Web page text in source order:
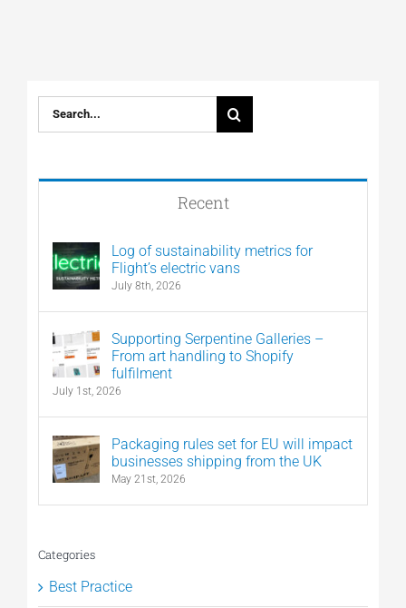
Search
for:
Recent
Log of sustainability metrics for
Flight’s electric vans
July 8th, 2026
Supporting Serpentine Galleries –
From art handling to Shopify
fulfilment
July 1st, 2026
Packaging rules set for EU will impact
businesses shipping from the UK
May 21st, 2026
Categories
Best Practice